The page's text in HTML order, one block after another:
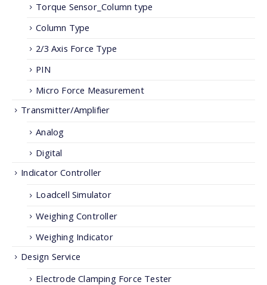
Torque Sensor_Column type
Column Type
2/3 Axis Force Type
PIN
Micro Force Measurement
Transmitter/Amplifier
Analog
Digital
Indicator Controller
Loadcell Simulator
Weighing Controller
Weighing Indicator
Design Service
Electrode Clamping Force Tester